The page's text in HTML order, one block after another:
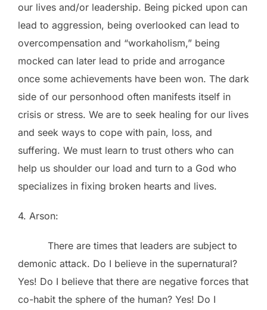
our lives and/or leadership. Being picked upon can
lead to aggression, being overlooked can lead to
overcompensation and “workaholism,” being
mocked can later lead to pride and arrogance
once some achievements have been won. The dark
side of our personhood often manifests itself in
crisis or stress. We are to seek healing for our lives
and seek ways to cope with pain, loss, and
suffering. We must learn to trust others who can
help us shoulder our load and turn to a God who
specializes in fixing broken hearts and lives.
4. Arson:
There are times that leaders are subject to
demonic attack. Do I believe in the supernatural?
Yes! Do I believe that there are negative forces that
co-habit the sphere of the human? Yes! Do I